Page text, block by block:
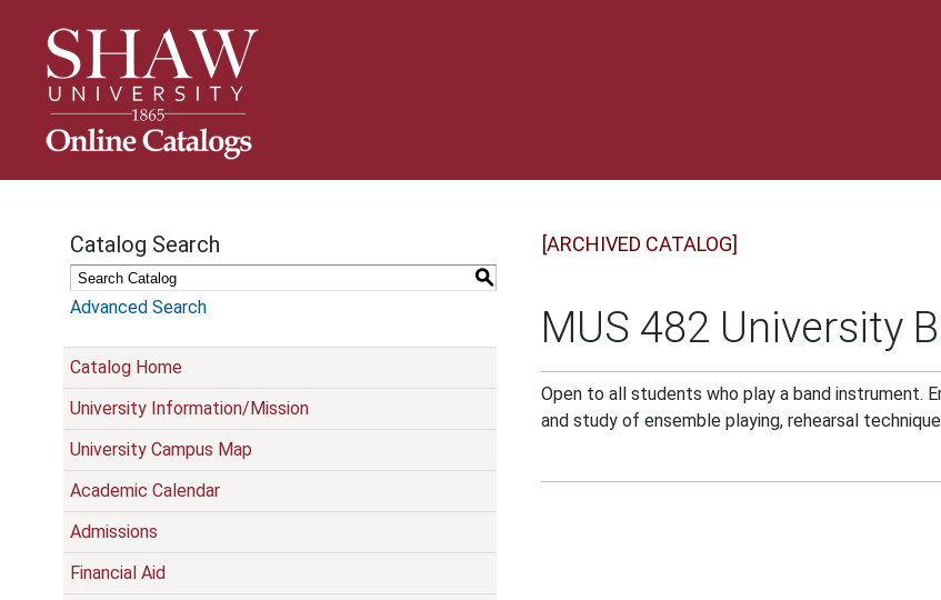
Catalog Search
S
Advanced Search
Catalog Home
University Information/Mission
University Campus Map
Academic Calendar
Admissions
Financial Aid
[ARCHIVED CATALOG]
MUS 482 University
Open to all students who play a band instrument.
and study of ensemble playing, rehearsal